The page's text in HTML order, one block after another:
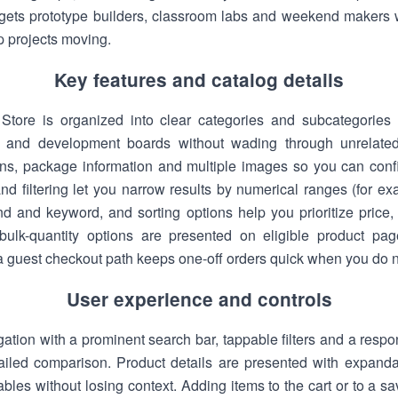
prototype builders, classroom labs and weekend
projects moving.
Key features and catalog details
is organized into clear categories and
and development boards without wading through
package information and multiple images so you can
filtering let you narrow results by numerical ranges (for
and keyword, and sorting options help you prioritize
quantity options are presented on eligible product
checkout path keeps one-off orders quick when you do
User experience and controls
with a prominent search bar, tappable filters and a
comparison. Product details are presented with
without losing context. Adding items to the cart or to a